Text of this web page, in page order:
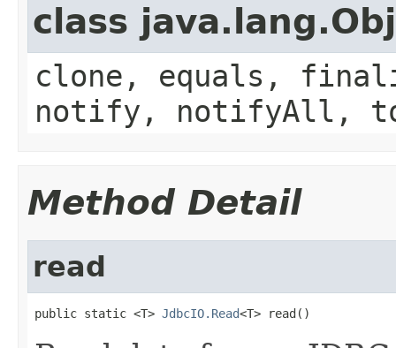
class
clone, equals,
notify, notifyAll,
Method Detail
read
public static <T> JdbcIO.Read<T> read()